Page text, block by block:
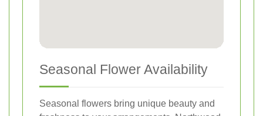
Seasonal Flower Availability
Seasonal flowers bring unique beauty and